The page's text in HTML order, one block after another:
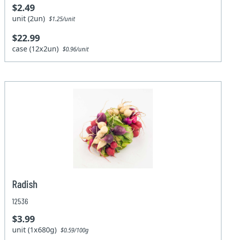
$2.49
unit (2un)$1.25/unit
$22.99
case (12x2un)$0.96/unit
Radish
12536
$3.99
unit (1x680g)$0.59/100g